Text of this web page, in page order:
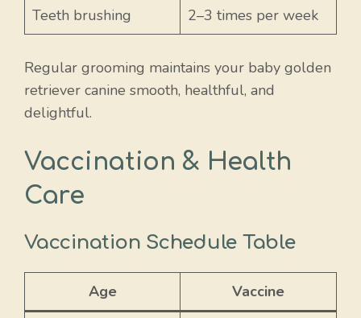
Teeth brushing
2–3 times per week
Regular grooming maintains your baby golden
retriever canine smooth, healthful, and
delightful.
Vaccination & Health
Care
Vaccination Schedule Table
Age Vaccine